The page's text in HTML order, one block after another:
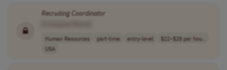
RecruitingCoordinator
Human Resources part-time entry-level
$22–$28 per hou..
USA